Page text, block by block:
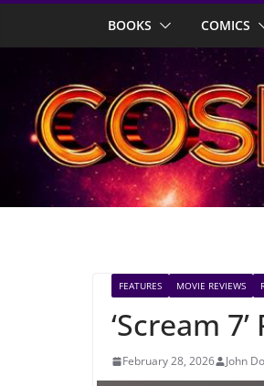
BOOKS COMICS
FEATURES MOVIE REVIEWS
‘Scream
February 28, 2026 John